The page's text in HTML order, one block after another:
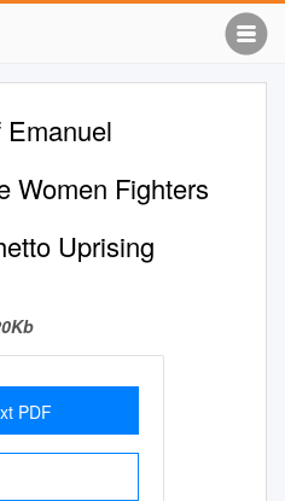
Emanuel
Women Fighters
Uprising
PDF